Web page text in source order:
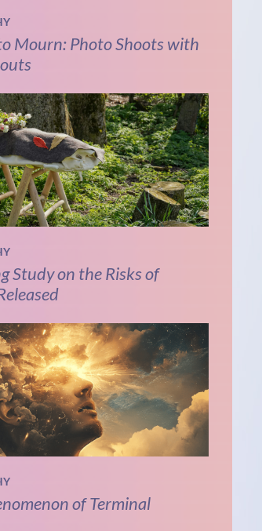
Mourn: Photo Shoots with
Study on the Risks of
of Terminal